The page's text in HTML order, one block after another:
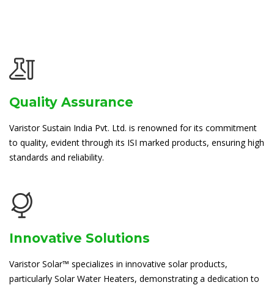
Quality Assurance
Varistor Sustain India Pvt. Ltd. is renowned for its commitment
to quality, evident through its ISI marked products, ensuring high
standards and reliability.
Innovative Solutions
Varistor Solar™ specializes in innovative solar products,
particularly Solar Water Heaters, demonstrating a dedication to